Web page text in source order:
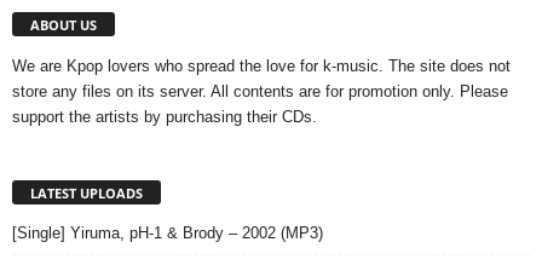
ABOUT US
We are Kpop lovers who spread the love for k-music. The site does not
store any files on its server. All contents are for promotion only. Please
support the artists by purchasing their CDs.
LATEST UPLOADS
[Single] Yiruma, pH-1 & Brody – 2002 (MP3)